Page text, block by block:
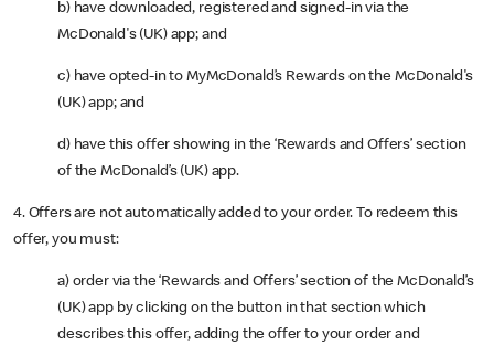
b) have downloaded, registered and signed-in via the
McDonald's (UK) app; and
c) have opted-in to MyMcDonald’s Rewards on the McDonald's
(UK) app; and
d) have this offer showing in the ‘Rewards and Offers’ section
of the McDonald’s (UK) app.
4. Offers are not automatically added to your order. To redeem this
offer, you must:
a) order via the ‘Rewards and Offers’ section of the McDonald’s
(UK) app by clicking on the button in that section which
describes this offer, adding the offer to your order and